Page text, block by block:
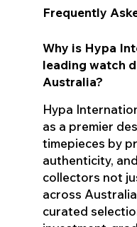
Frequently
Why is Hypa
leading watch
Australia?
Hypa
as a premier
timepieces by
authenticity,
collectors not
across
curated